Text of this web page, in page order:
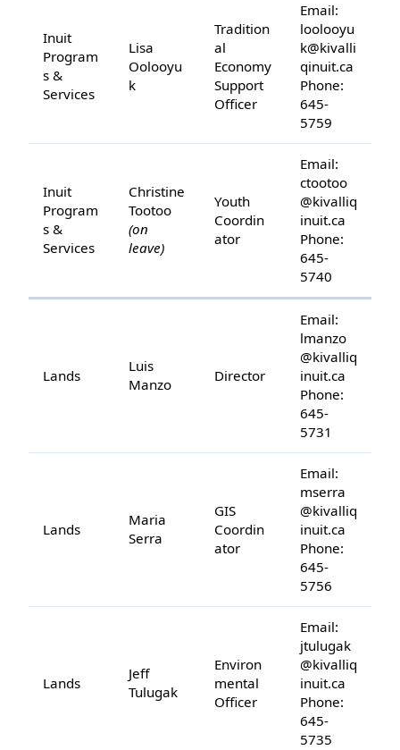
Inuit
Program
s &
Services
Lisa
Oolooyu
k
Tradition
al
Economy
Support
Officer
Email:
loolooyu
k@kivalli
qinuit.ca
Phone:
645-
5759
Inuit
Program
s &
Services
Christine
Tootoo
(on
leave)
Youth
Coordin
ator
Email:
ctootoo
@kivalliq
inuit.ca
Phone:
645-
5740
Lands
Luis
Manzo
Director
Email:
lmanzo
@kivalliq
inuit.ca
Phone:
645-
5731
Lands
Maria
Serra
GIS
Coordin
ator
Email:
mserra
@kivalliq
inuit.ca
Phone:
645-
5756
Lands
Jeff
Tulugak
Environ
mental
Officer
Email:
jtulugak
@kivalliq
inuit.ca
Phone:
645-
5735